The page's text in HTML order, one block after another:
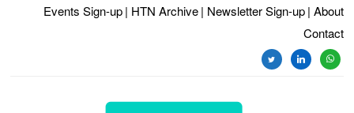
Events Sign-up | HTN Archive | Newsletter Sign-up | About
Contact
twitterlinkedin